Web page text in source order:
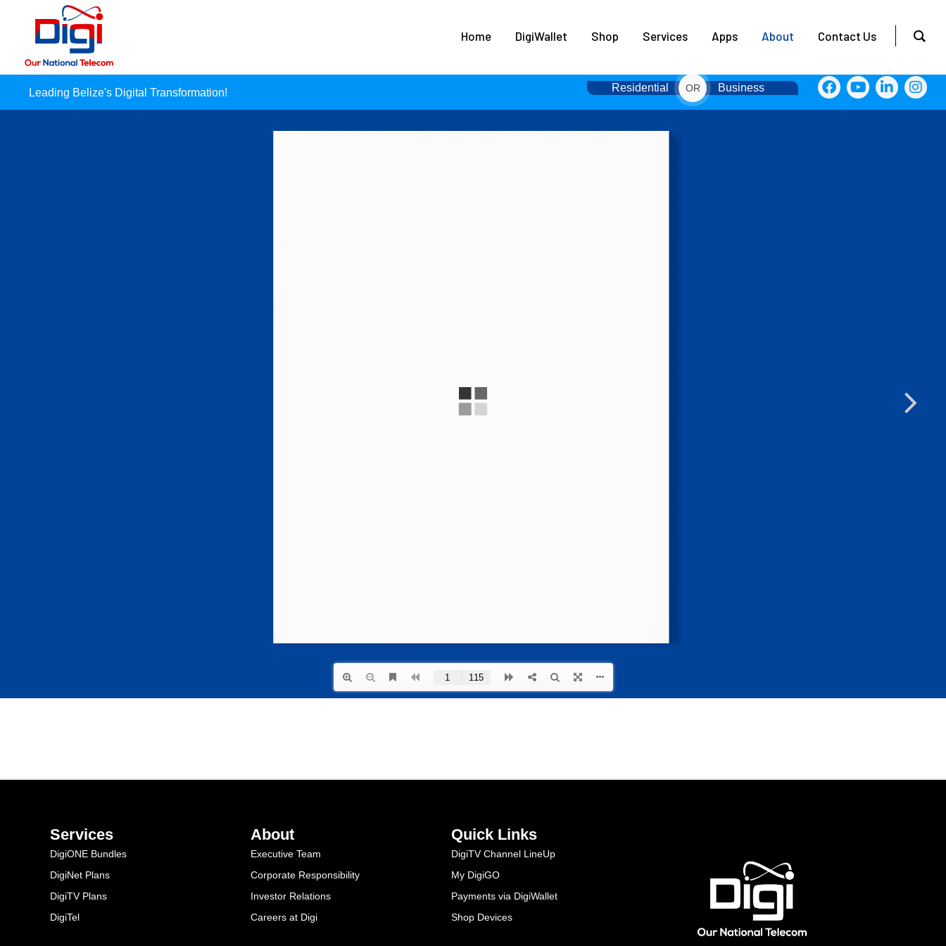
Home DigiWallet Shop Services Apps About Contact Us
Leading Belize's Digital Transformation! Residential OR Business
Services
DigiONE Bundles
DigiNet Plans
DigiTV Plans
DigiTel
About
Executive Team
Corporate Responsibility
Investor Relations
Careers at Digi
Quick Links
DigiTV Channel LineUp
My DigiGO
Payments via DigiWallet
Shop Devices